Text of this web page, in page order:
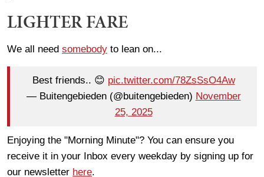
LIGHTER FARE
We all need somebody to lean on...
Best friends.. 😊 pic.twitter.com/78ZsSsO4Aw
— Buitengebieden (@buitengebieden) November
25, 2025
Enjoying the "Morning Minute"? You can ensure you
receive it in your Inbox every weekday by signing up for
our newsletter here.